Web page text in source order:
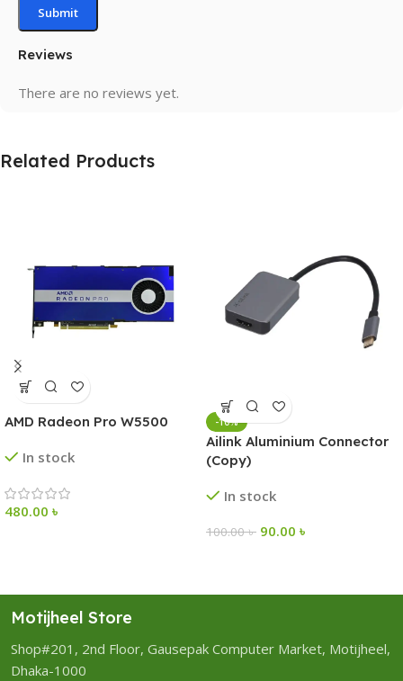
Reviews
There are no reviews yet.
Related Products
AMD Radeon Pro W5500
In stock
480.00 ৳
-10%
Ailink Aluminium Connector
(Copy)
In stock
100.00৳ 90.00 ৳
Motijheel Store
Shop#201, 2nd Floor, Gausepak Computer Market, Motijheel,
Dhaka-1000